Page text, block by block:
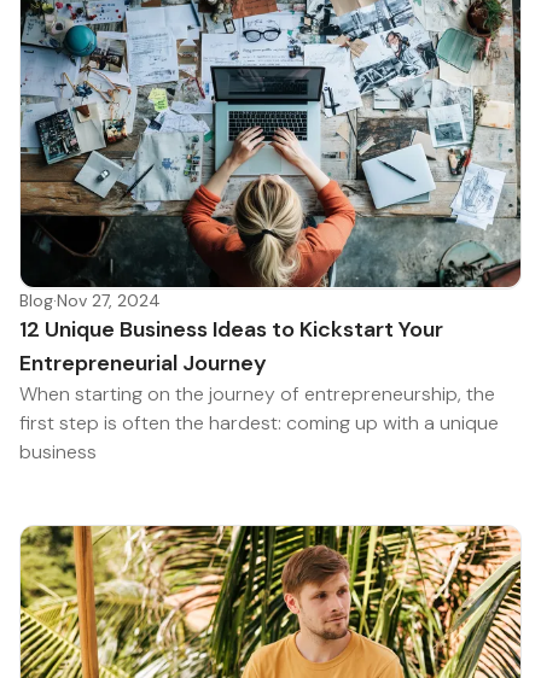
Blog·Nov 27, 2024
12 Unique Business Ideas to Kickstart Your
Entrepreneurial Journey
When starting on the journey of entrepreneurship, the
first step is often the hardest: coming up with a unique
business